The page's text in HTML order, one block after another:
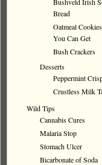
Bread
Oatmeal
You Can Get
Bush Crackers
Desserts
Peppermint
Crustless Milk
Wild Tips
Cannabis Cures
Malaria Stop
Stomach Ulcer
Bicarbonate of Soda